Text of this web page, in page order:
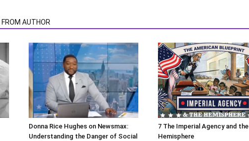
FROM AUTHOR
Donna Rice Hughes on Newsmax:
Understanding the Danger of Social
7 The Imperial Agency and the
Hemisphere